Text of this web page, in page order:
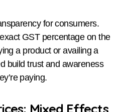
for consumers.
GST percentage on the
a product or availing a
build trust and awareness
paying.
Mixed Effects